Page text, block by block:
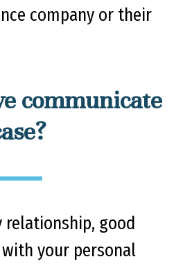
company or their
communicate
relationship, good
your personal